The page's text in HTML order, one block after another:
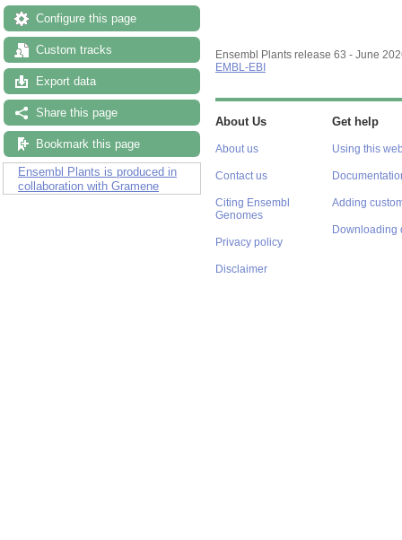
Configure this page
Custom tracks
Export data
Share this page
Bookmark this page
Ensembl Plants is produced in
collaboration with Gramene
Ensembl Plants release 63 - June
EMBL-EBI
About Us
About us
Contact us
Citing Ensembl
Genomes
Privacy policy
Disclaimer
Get help
Using this
Adding
Downloading